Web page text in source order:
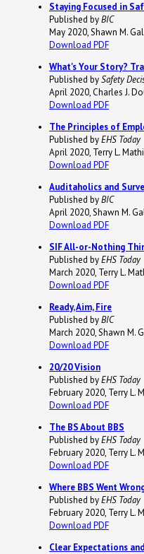
Staying Focused in
Published byBIC
May 2020, Shawn M.
Download PDF
What's Your Story?
Published bySafety
April 2020, Charles J.
Download PDF
The Principles of
Published byEHS Today
April 2020, Terry L.
Download PDF
Auditaholics and
Published byBIC
April 2020, Shawn M.
Download PDF
SIF All-or-Nothing
Published byEHS Today
March 2020, Terry L.
Download PDF
Ready, Aim, Fire
Published byBIC
March 2020, Shawn M.
Download PDF
20/20 Vision
Published byEHS Today
February 2020, Terry L.
Download PDF
The BS About BBS
Published byEHS Today
February 2020, Terry L.
Download PDF
Where BBS Went
Published byEHS Today
February 2020, Terry L.
Download PDF
Clear Expectations